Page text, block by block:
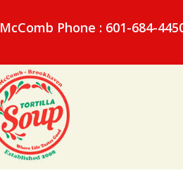
McComb Phone : 601-684-